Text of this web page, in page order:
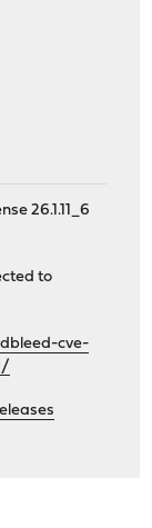
26.1.11_6
to
cve-